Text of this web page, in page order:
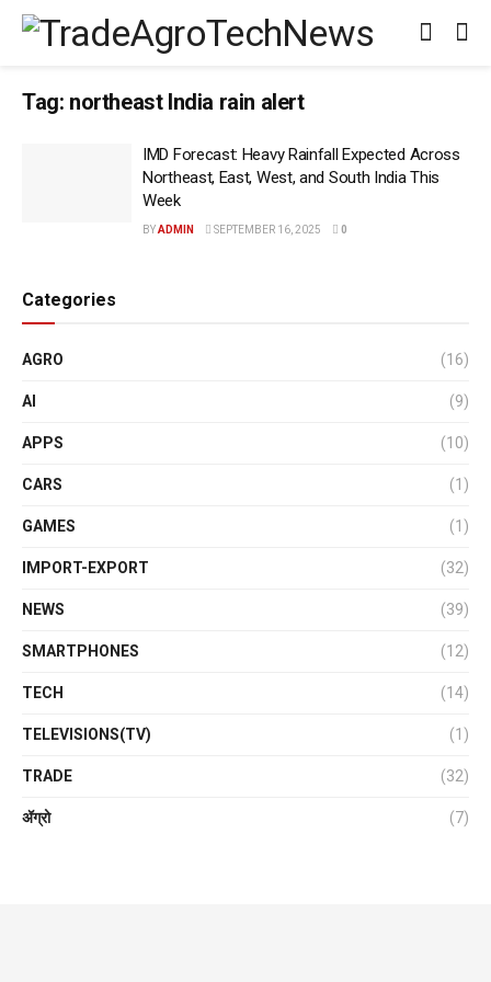
Tag: northeast India rain alert
IMD Forecast: Heavy Rainfall Expected Across
Northeast, East, West, and South India This
Week
BYADMIN SEPTEMBER 16, 2025 0
Categories
AGRO (16)
AI (9)
APPS (10)
CARS (1)
GAMES (1)
IMPORT-EXPORT (32)
NEWS (39)
SMARTPHONES (12)
TECH (14)
TELEVISIONS(TV) (1)
TRADE (32)
ॲग्रो (7)